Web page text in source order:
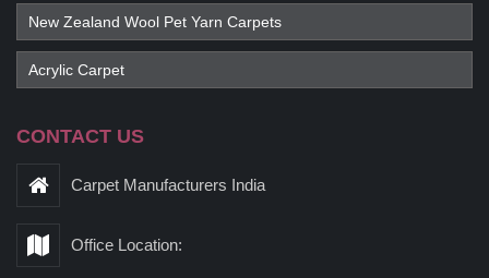
New Zealand Wool Pet Yarn Carpets
Acrylic Carpet
CONTACT US
Carpet Manufacturers India
Office Location: